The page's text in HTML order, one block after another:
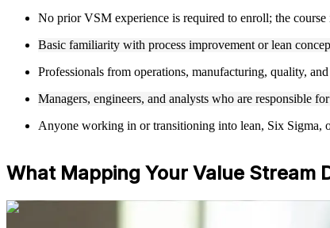
No prior VSM experience is required to enroll; the
Basic familiarity with process improvement or lean
Professionals from operations, manufacturing, quality,
Managers, engineers, and analysts who are responsible
Anyone working in or transitioning into lean, Six Sigma,
What Mapping Your Value Stream